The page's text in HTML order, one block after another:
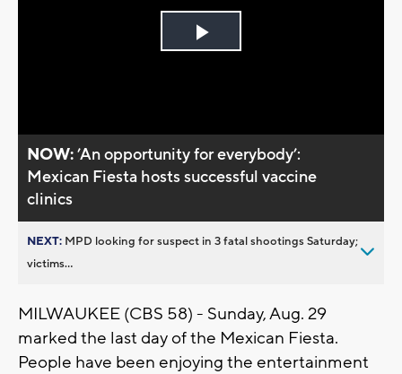
Play
NOW:’An opportunity for everybody’:
Mexican Fiesta hosts successful vaccine
clinics
NEXT: MPD looking for suspect in 3 fatal shootings Saturday;
victims...
MILWAUKEE (CBS 58) - Sunday, Aug. 29
marked the last day of the Mexican Fiesta.
People have been enjoying the entertainment